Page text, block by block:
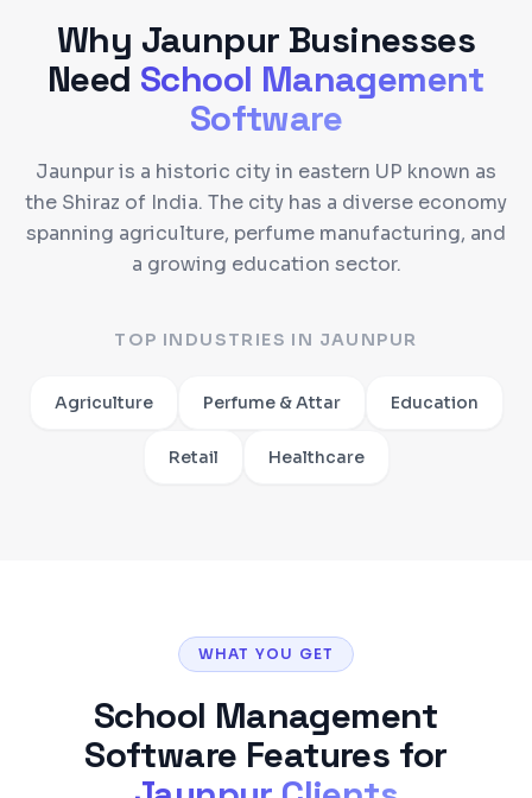
Why Jaunpur Businesses
Need School Management
Software
Jaunpur is a historic city in eastern UP known as
the Shiraz of India. The city has a diverse economy
spanning agriculture, perfume manufacturing, and
a growing education sector.
TOP INDUSTRIES IN JAUNPUR
Agriculture Perfume & Attar Education
Retail Healthcare
WHAT YOU GET
School Management
Software Features for